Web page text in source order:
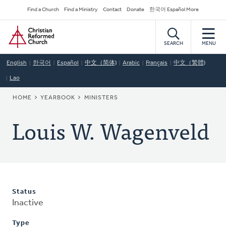
to
main
content
Secondary
Navigation
Find a Church Find a Ministry Contact Donate 한국어 Español More
Home
SEARCH MENU
English 한국어 Español 中文（简体) Arabic Français 中文（繁體)
Lao
BREADCRUMB
HOME YEARBOOK MINISTERS
Louis W. Wagenveld
Status
Inactive
Type